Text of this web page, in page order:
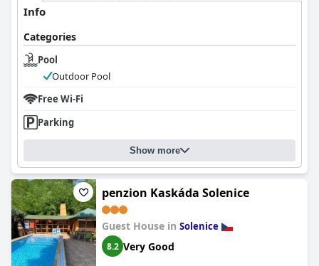
Info
Categories
Pool
Outdoor Pool
Free Wi-Fi
Parking
Show more
penzion Kaskáda Solenice
Guest House in Solenice
8.2 Very Good